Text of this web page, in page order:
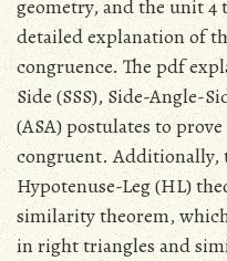
geometry, and the unit 4
detailed explanation of
congruence. The pdf
Side (SSS), Side-Angle-
(ASA) postulates to
congruent. Additionally,
Hypotenuse-Leg (HL)
similarity theorem,
in right triangles and